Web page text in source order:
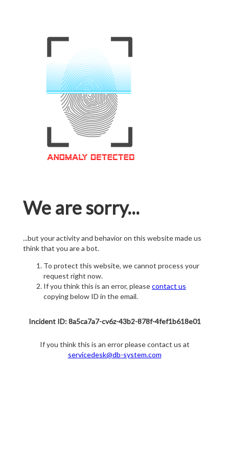
We are sorry...
...but your activity and behavior on this website made us
think that you are a bot.
To protect this website, we cannot process your
request right now.
If you think this is an error, pleasecontact us
copying below ID in the email.
Incident ID: 8a5ca7a7-cv6z-43b2-878f-4fef1b618e01
If you think this is an error please contact us at
servicedesk@db-system.com